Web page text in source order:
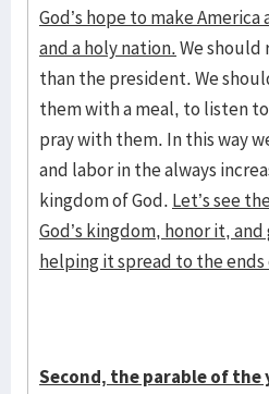
God’s hope to make
and a holy nation.We
than the president. We
them with a meal, to listen
pray with them. In this way
and labor in the always
kingdom of God. Let’s see
God’s kingdom, honor it,
helping it spread to the
Second, the parable of the